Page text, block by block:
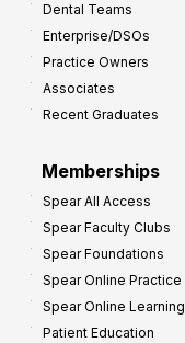
Dental Teams
Enterprise/DSOs
Practice Owners
Associates
Recent Graduates
Memberships
Spear All Access
Spear Faculty Clubs
Spear Foundations
Spear Online Practice
Spear Online Learning
Patient Education